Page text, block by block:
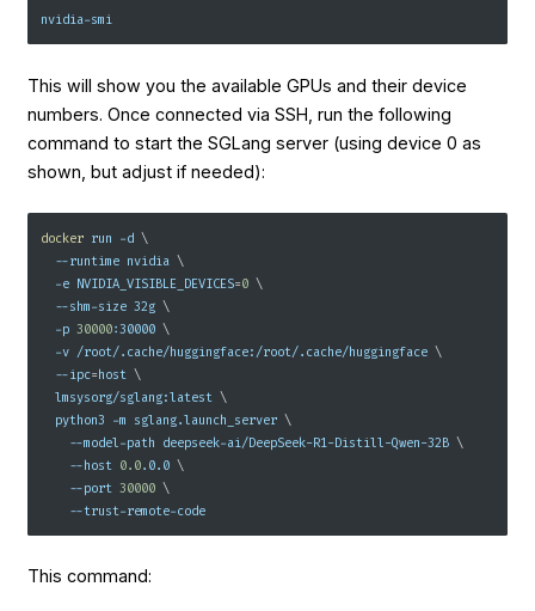
nvidia-smi
This will show you the available GPUs and their device
numbers. Once connected via SSH, run the following
command to start the SGLang server (using device 0 as
shown, but adjust if needed):
docker run -d \
--runtime nvidia \
-e NVIDIA_VISIBLE_DEVICES=0 \
  --shm-size 32g
\
-p 30000:30000 \
-v /root/.cache/huggingface:/root/.cache/huggingface \
--ipc=host \
  lmsysorg/sglang:latest
\
  python3
-m sglang.launch_server \
    --model-path deepseek-ai/DeepSeek-R1-Distill-Qwen-32B
\
--host 0.0.0.0 \
--port 30000 \
    --trust-remote-code
This command: